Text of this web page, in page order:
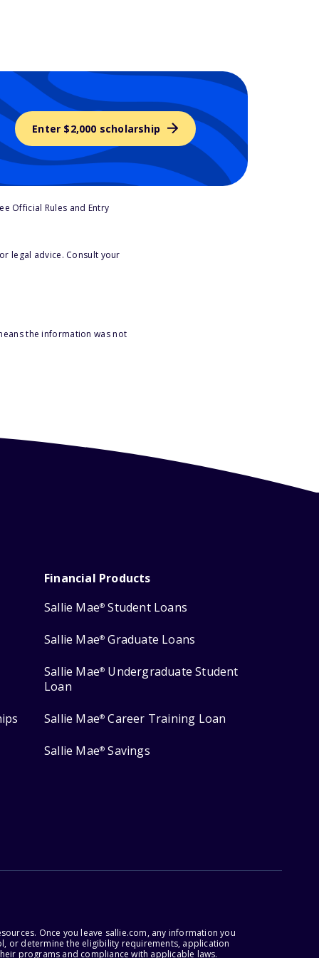
Enter $2,000 scholarship
Official Rules and Entry
legal advice. Consult your
the information was not
Financial Products
Sallie Mae® Student Loans
Sallie Mae® Graduate Loans
Sallie Mae® Undergraduate Student
Loan
Sallie Mae® Career Training Loan
Sallie Mae® Savings
Once you leave sallie.com, any information you
or determine the eligibility requirements, application
programs and compliance with applicable laws.